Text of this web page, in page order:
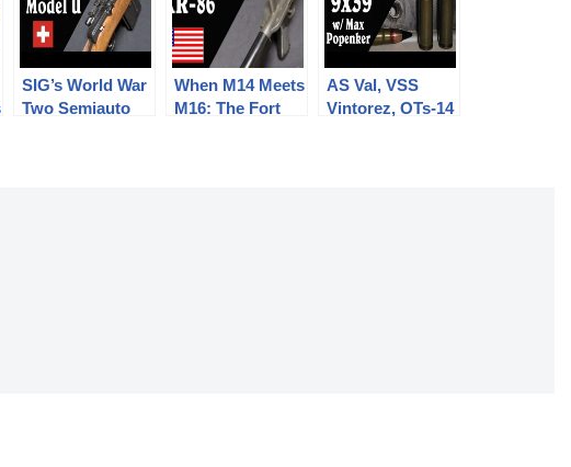
SIG’s World War
Two Semiauto
When M14 Meets
M16: The Fort
AS Val, VSS
Vintorez, OTs-14